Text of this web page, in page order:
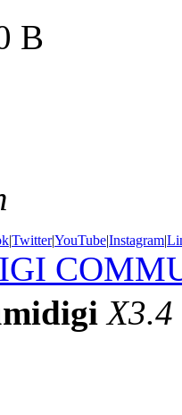
B
|Twitter|YouTube|Instagram|
X3.4